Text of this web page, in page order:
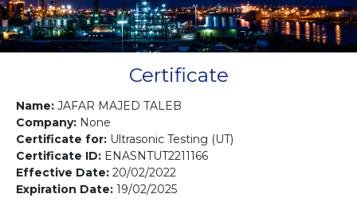
Gallery
Contact us
Certificate
Name: JAFAR MAJED TALEB
Company: None
Certificate for: Ultrasonic Testing (UT)
Certificate ID: ENASNTUT2211166
Effective Date: 20/02/2022
Expiration Date: 19/02/2025